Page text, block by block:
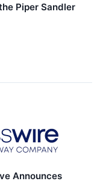
Piper Sandler
Announces